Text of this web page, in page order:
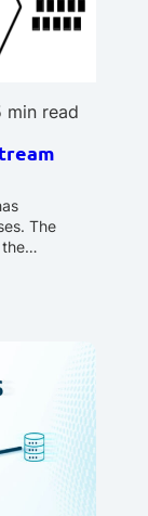
min read
The
the…